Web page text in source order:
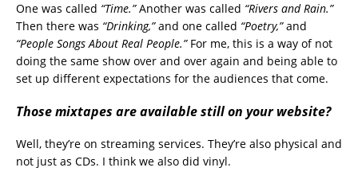
One was called “Time.”Another was called “Rivers and Rain.”
Then there was “Drinking,”and one called “Poetry,”and
“People Songs About Real People.”For me, this is a way of not
doing the same show over and over again and being able to
set up different expectations for the audiences that come.
Those mixtapes are available still on your website?
Well, they’re on streaming services. They’re also physical and
not just as CDs. I think we also did vinyl.